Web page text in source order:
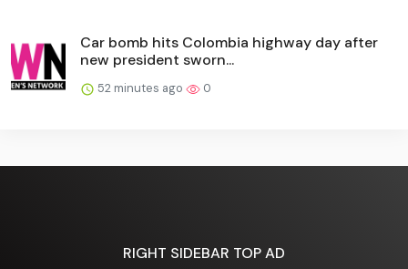
Car bomb hits Colombia highway day after
new president sworn...
52 minutes ago 0
RIGHT SIDEBAR TOP AD